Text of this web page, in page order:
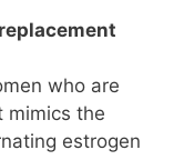
who are
mimics the
estrogen